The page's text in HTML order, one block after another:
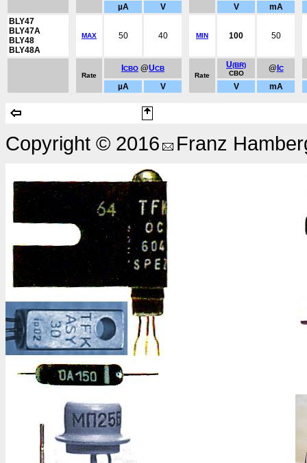
µA V V
mA
BLY47
BLY47A
BLY48
BLY48A
MAX 50 40 MIN 100 50
Rate
CBO @UCB
Rate
U(BR)
CBO
@ C
µA V V mA
Copyright © 2016 Franz